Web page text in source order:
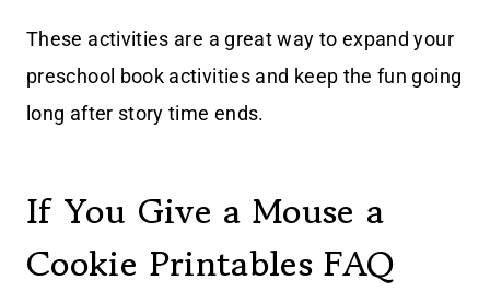
These activities are a great way to expand your
preschool book activities and keep the fun going
long after story time ends.
If You Give a Mouse a
Cookie Printables FAQ